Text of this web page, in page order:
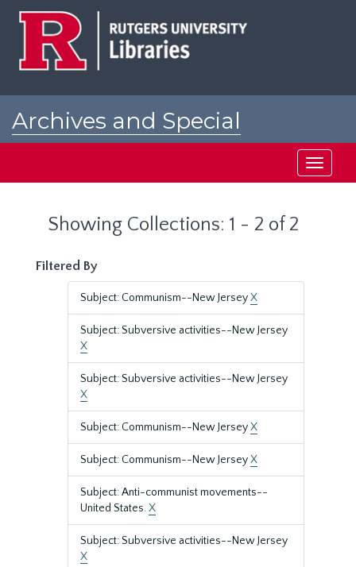
Archives and Special
Toggle
Showing Collections: 1 - 2 of 2
Filtered By
Subject: Communism--New JerseyX
Subject: Subversive activities--New Jersey
X
Subject: Subversive activities--New Jersey
X
Subject: Communism--New JerseyX
Subject: Communism--New JerseyX
Subject: Anti-communist movements--
United States.X
Subject: Subversive activities--New Jersey
X